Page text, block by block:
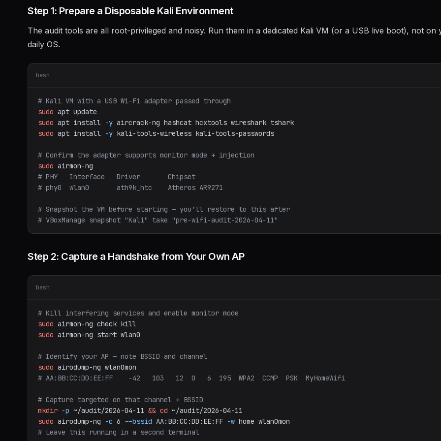
Step 1: Prepare a Disposable Kali Environment
The audit tools are all root-privileged and noisy. Run them in a dedicated Kali VM (or a USB live boot), not on
daily OS.
bash
# Kali VM with a USB Wi-Fi adapter passed through
sudo apt update
sudo apt install -y aircrack-ng hashcat hcxtools wireshark tshark
sudo apt install -y kali-tools-wireless kali-tools-passwords
# Confirm the adapter supports monitor mode + injection
sudo airmon-ng
# PHY   Interface   Driver       Chipset
# phy0  wlan0       ath9k_htc    Atheros AR9271
# Snapshot the VM before starting — you'll restore to this after
# VBoxManage snapshot "Kali" take "pre-wifi-audit-2026-04-11"
Step 2: Capture a Handshake from Your Own AP
bash
# Kill interfering services and enable monitor mode
sudo airmon-ng check kill
sudo airmon-ng start wlan0
# Identify your AP — note BSSID and channel
sudo airodump-ng wlan0mon
# AA:BB:CC:DD:EE:FF    -42   103   12  0   6  195  WPA2  CCMP  PSK  MyHomeWifi
# Capture targeted on that channel + BSSID
mkdir -p ~/audit/2026-04-11 && cd ~/audit/2026-04-11
sudo airodump-ng -c 6 --bssid AA:BB:CC:DD:EE:FF -w home wlan0mon
# Leave this running in a second terminal